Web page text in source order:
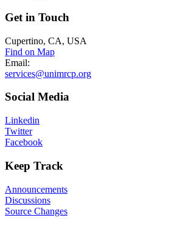
Get in Touch
Cupertino, CA, USA
Find on Map
Email:
services@unimrcp.org
Social Media
Linkedin
Twitter
Facebook
Keep Track
Announcements
Discussions
Source Changes